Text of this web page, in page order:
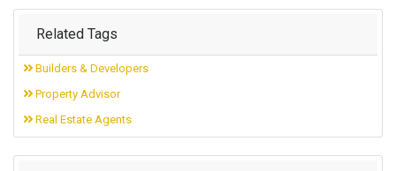
Related Tags
Builders & Developers
Property Advisor
Real Estate Agents